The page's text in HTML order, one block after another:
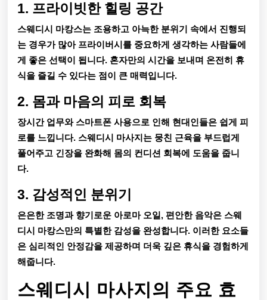
1. 프라이빗한 힐링 공간
스웨디시 마캉스는 조용하고 아늑한 분위기 속에서 진행되
는 경우가 많아 프라이버시를 중요하게 생각하는 사람들에
게 좋은 선택이 됩니다. 혼자만의 시간을 보내며 온전히 휴
식을 즐길 수 있다는 점이 큰 매력입니다.
2. 몸과 마음의 피로 회복
장시간 업무와 스마트폰 사용으로 인해 현대인들은 쉽게 피
로를 느낍니다. 스웨디시 마사지는 뭉친 근육을 부드럽게
풀어주고 긴장을 완화해 몸의 컨디션 회복에 도움을 줍니
다.
3. 감성적인 분위기
은은한 조명과 향기로운 아로마 오일, 편안한 음악은 스웨
디시 마캉스만의 특별한 감성을 완성합니다. 이러한 요소들
은 심리적인 안정감을 제공하며 더욱 깊은 휴식을 경험하게
해줍니다.
스웨디시 마사지의 주요 효